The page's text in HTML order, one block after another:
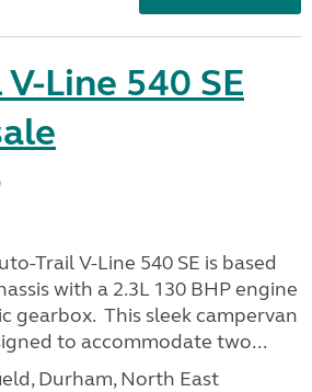
Line 540 SE
Trail V-Line 540 SE is based
with a 2.3L 130 BHP engine
gearbox. This sleek campervan
to accommodate two...
Durham, North East